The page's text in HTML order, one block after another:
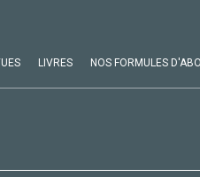
LIVRES NOS FORMULES